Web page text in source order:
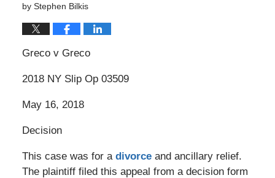
by Stephen Bilkis
Greco v Greco
2018 NY Slip Op 03509
May 16, 2018
Decision
This case was for adivorceand ancillary relief.
The plaintiff filed this appeal from a decision form